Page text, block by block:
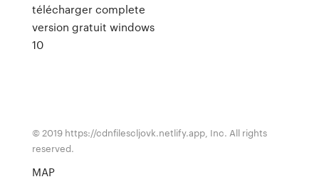
télécharger complete
version gratuit windows
10
© 2019 https://cdnfilescljovk.netlify.app, Inc. All rights
reserved.
MAP